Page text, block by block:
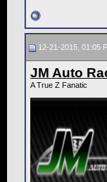
12-21-2015, 01:05
JM Auto
A True Z Fanatic